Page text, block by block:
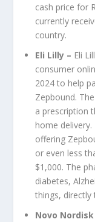
cash price for
currently
country.
Eli Lilly – Eli
consumer
2024 to help
Zepbound.
a prescription
home
offering
or even less
$1,000. The
diabetes,
things, directly
Novo Nordisk